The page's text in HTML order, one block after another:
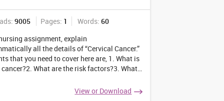
9005 Pages: 1 Words: 60
assignment, explain
all the details of “Cervical Cancer.”
that you need to cover here are, 1. What is
What are the risk factors?3. What
the signs of the disease?6....
View or Download